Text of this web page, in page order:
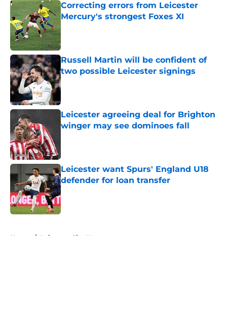
Correcting errors from Leicester
Mercury's strongest Foxes XI
Russell Martin will be confident of
two possible Leicester signings
Published by on Invalid Date
Leicester agreeing deal for Brighton
winger may see dominoes fall
Leicester want Spurs' England U18
defender for loan transfer
Published by on Invalid Date
Home / Leicester City News